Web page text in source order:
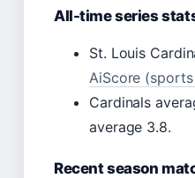
All-time series
St. Louis
AiScore
Cardinals
average 3.8.
Recent season